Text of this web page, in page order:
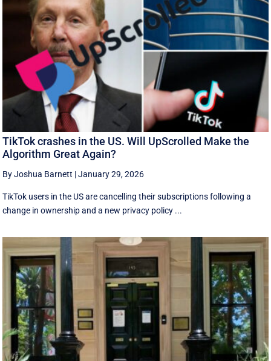
TikTok crashes in the US. Will UpScrolled Make the
Algorithm Great Again?
By Joshua Barnett |January 29, 2026
TikTok users in the US are cancelling their subscriptions following a
change in ownership and a new privacy policy ...